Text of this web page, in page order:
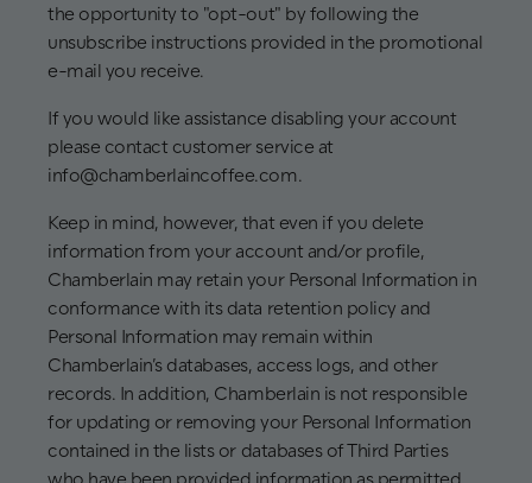
the opportunity to "opt-out" by following the
unsubscribe instructions provided in the promotional
e-mail you receive.
If you would like assistance disabling your account
please contact customer service at
info@chamberlaincoffee.com.
Keep in mind, however, that even if you delete
information from your account and/or profile,
Chamberlain may retain your Personal Information in
conformance with its data retention policy and
Personal Information may remain within
Chamberlain’s databases, access logs, and other
records. In addition, Chamberlain is not responsible
for updating or removing your Personal Information
contained in the lists or databases of Third Parties
who have been provided information as permitted